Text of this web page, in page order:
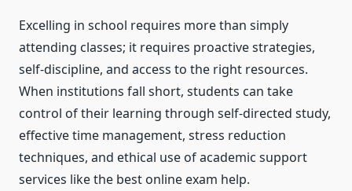
Excelling in school requires more than simply
attending classes; it requires proactive strategies,
self-discipline, and access to the right resources.
When institutions fall short, students can take
control of their learning through self-directed study,
effective time management, stress reduction
techniques, and ethical use of academic support
services like the best online exam help.